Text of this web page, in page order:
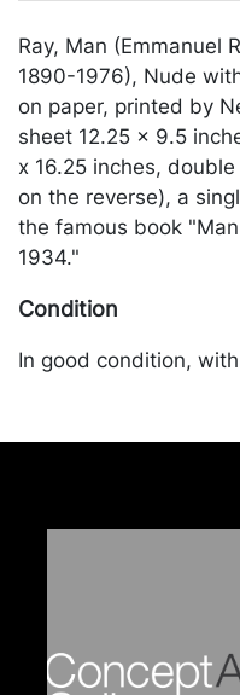
Ray, Man (Emmanuel
1890-1976), Nude
on paper, printed by
sheet 12.25 x 9.5
x 16.25 inches,
on the reverse), a
the famous book
1934."
Condition
In good condition,